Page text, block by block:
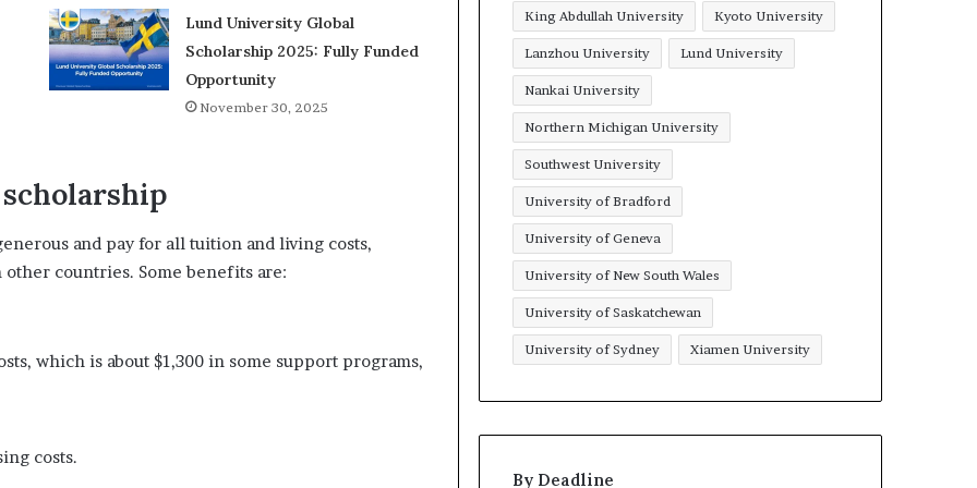
Lund University Global
Scholarship 2025: Fully Funded
Opportunity
November 30, 2025
and pay for all tuition and living costs,
countries. Some benefits are:
which is about $1,300 in some support programs,
costs.
King Abdullah University Kyoto University
Lanzhou University Lund University
Nankai University
Northern Michigan University
Southwest University
University of Bradford
University of Geneva
University of New South Wales
University of Saskatchewan
University of Sydney Xiamen University
By Deadline